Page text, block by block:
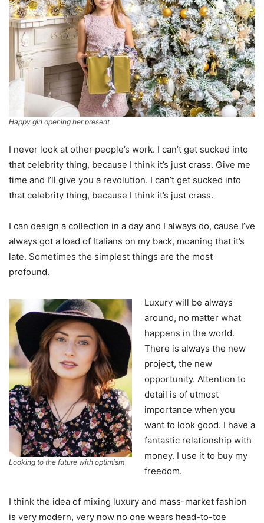
Happy girl opening her present
I never look at other people’s work. I can’t get sucked into
that celebrity thing, because I think it’s just crass. Give me
time and I’ll give you a revolution. I can’t get sucked into
that celebrity thing, because I think it’s just crass.
I can design a collection in a day and I always do, cause I’ve
always got a load of Italians on my back, moaning that it’s
late. Sometimes the simplest things are the most
profound.
Looking to the future with optimism
Luxury will be always
around, no matter what
happens in the world.
There is always the new
project, the new
opportunity. Attention to
detail is of utmost
importance when you
want to look good. I have a
fantastic relationship with
money. I use it to buy my
freedom.
I think the idea of mixing luxury and mass-market fashion
is very modern, very now no one wears head-to-toe